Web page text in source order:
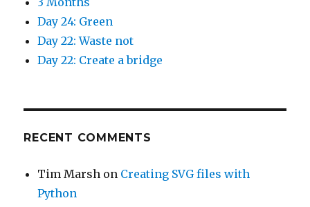
Day 24: Green
Day 22: Waste not
Day 22: Create a bridge
RECENT COMMENTS
Tim Marsh on Creating SVG files with
Python